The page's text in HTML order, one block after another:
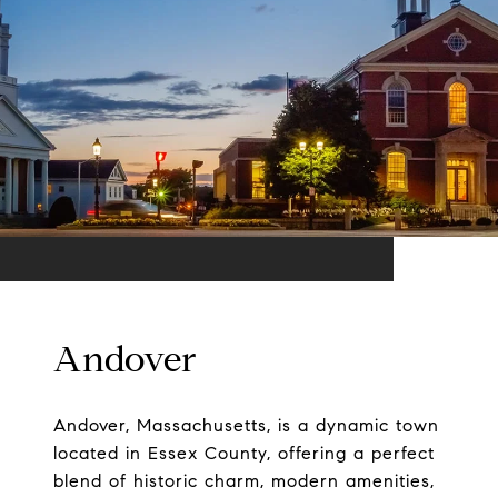
Andover
Andover, Massachusetts, is a dynamic town
located in Essex County, offering a perfect
blend of historic charm, modern amenities,